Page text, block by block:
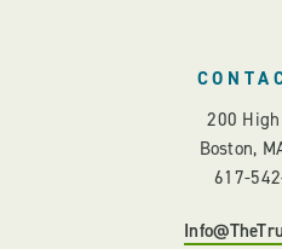
200
Boston,
617-